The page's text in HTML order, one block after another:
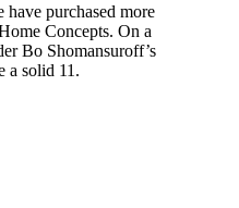
purchased more
Concepts. On a
Bo Shomansuroff’s
a solid 11.